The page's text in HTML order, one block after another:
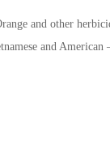
and other
and American